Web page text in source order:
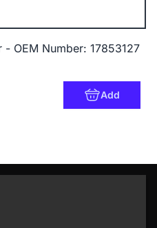
OEM Number: 17853127
Add